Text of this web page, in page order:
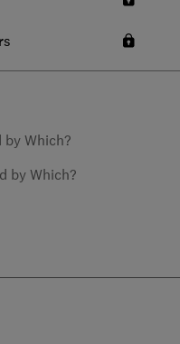
by Which?
by Which?